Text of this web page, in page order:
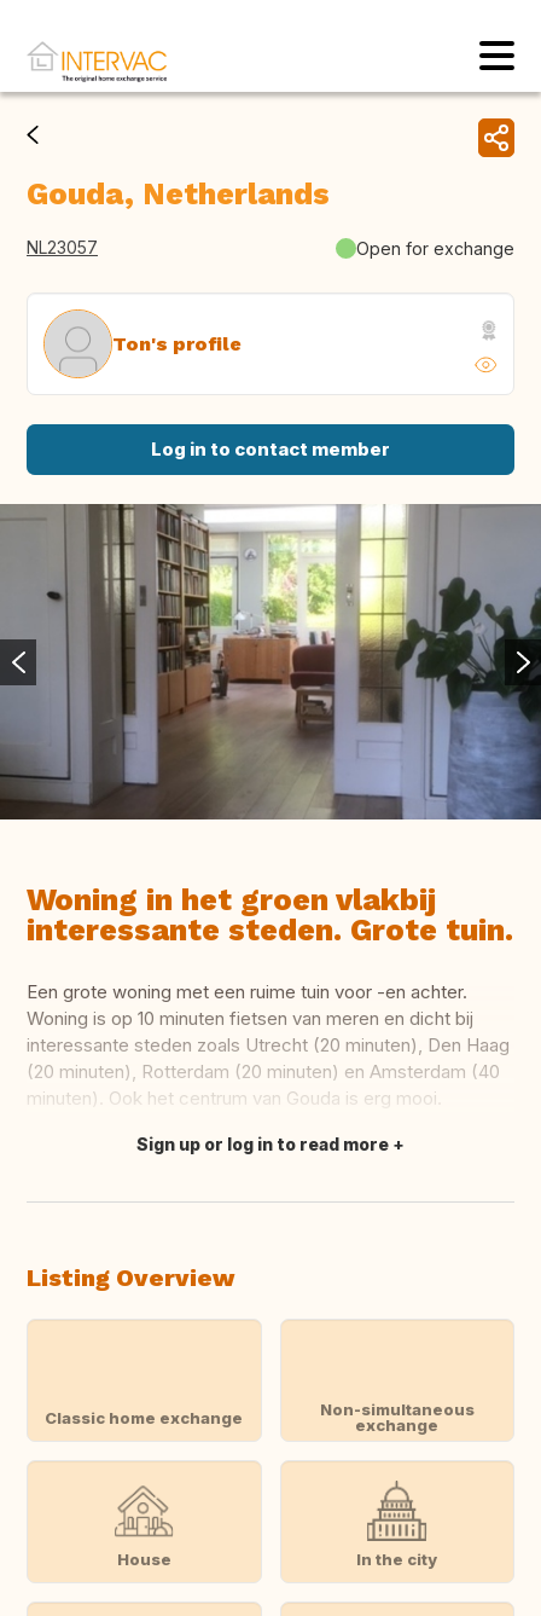
Gouda, Netherlands
NL23057 Open for exchange
Ton's profile
Log in to contact member
Woning in het groen vlakbij
interessante steden. Grote tuin.
Een grote woning met een ruime tuin voor -en achter.
Woning is op 10 minuten fietsen van meren en dicht bij
interessante steden zoals Utrecht (20 minuten), Den Haag
(20 minuten), Rotterdam (20 minuten) en Amsterdam (40
minuten). Ook het centrum van Gouda is erg mooi.
Translate this
Sign up or log in to read more
Listing Overview
Classic home exchange
Non-simultaneous
exchange
House In the city